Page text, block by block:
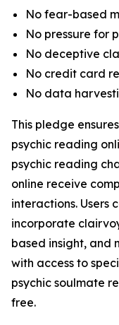
No fear-based
No pressure for
No deceptive
No credit card
No data
This pledge
psychic reading
psychic reading
online receive
interactions. Users
incorporate
based insight, and
with access to
psychic soulmate
free.